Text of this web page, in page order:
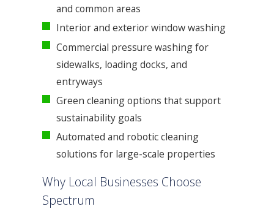
and common areas
Interior and exterior window washing
Commercial pressure washing for
sidewalks, loading docks, and
entryways
Green cleaning options that support
sustainability goals
Automated and robotic cleaning
solutions for large-scale properties
Why Local Businesses Choose
Spectrum